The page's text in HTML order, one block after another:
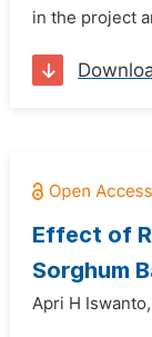
in the project
Effect of
Sorghum
Apri H Iswanto,